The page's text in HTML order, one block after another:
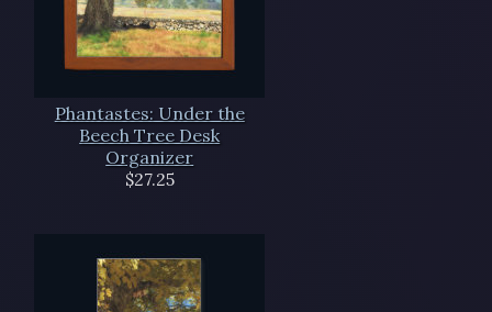
Phantastes: Under the
Beech Tree Desk
Organizer
$27.25